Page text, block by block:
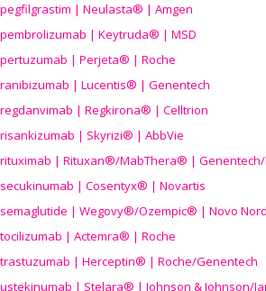
pegfilgrastim | Neulasta® | Amgen
pembrolizumab | Keytruda® | MSD
pertuzumab | Perjeta® | Roche
ranibizumab | Lucentis® | Genentech
regdanvimab | Regkirona® | Celltrion
risankizumab | Skyrizi® | AbbVie
rituximab | Rituxan®/MabThera® | Genentech/
secukinumab | Cosentyx® | Novartis
semaglutide | Wegovy®/Ozempic® | Novo
tocilizumab | Actemra® | Roche
trastuzumab | Herceptin® | Roche/Genentech
ustekinumab | Stelara® | Johnson & Johnson/